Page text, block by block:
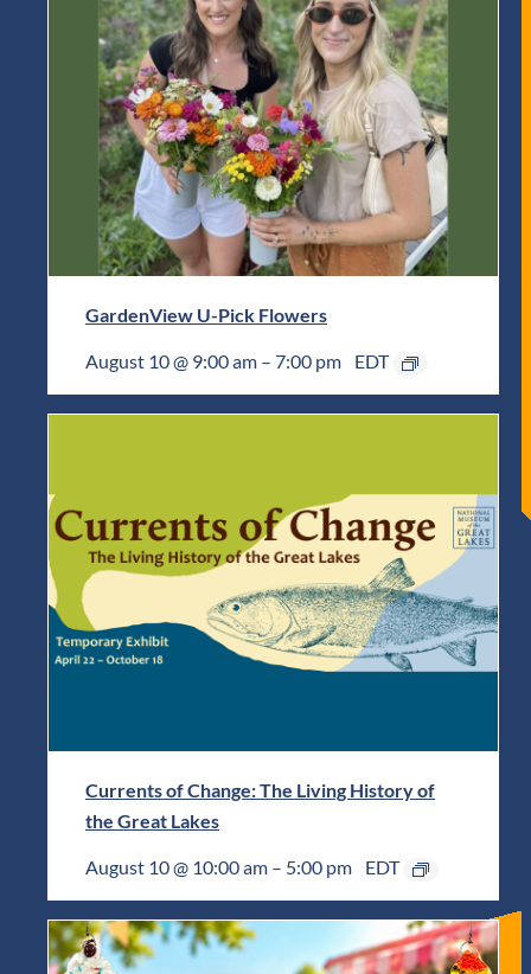
GardenView U-Pick Flowers
August 10 @ 9:00 am – 7:00 pm EDT
Currents of Change: The Living History of
the Great Lakes
August 10 @ 10:00 am – 5:00 pm EDT